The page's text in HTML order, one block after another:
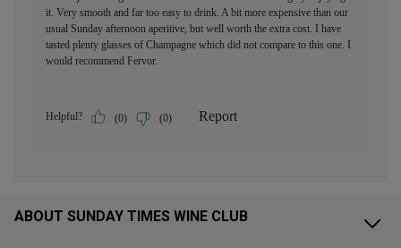
ABOUT SUNDAY TIMES WINE CLUB